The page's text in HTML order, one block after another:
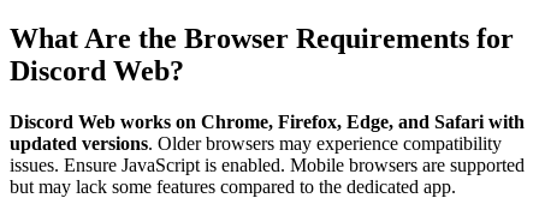
What Are the Browser Requirements for
Discord Web?
Discord Web works on Chrome, Firefox, Edge, and Safari with
updated versions. Older browsers may experience compatibility
issues. Ensure JavaScript is enabled. Mobile browsers are supported
but may lack some features compared to the dedicated app.